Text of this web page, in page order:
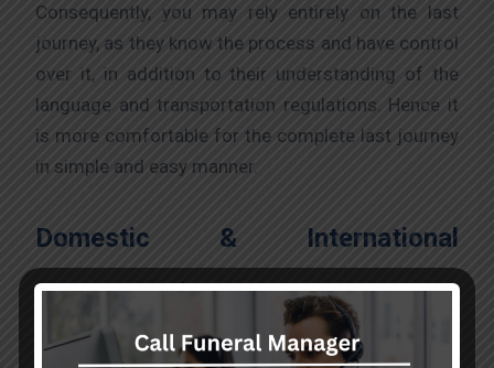
Consequently, you may rely entirely on the last
journey, as they know the process and have control
over it, in addition to their understanding of the
language and transportation regulations. Hence it
is more comfortable for the complete last journey
in simple and easy manner.
Domestic & International
Transportation: